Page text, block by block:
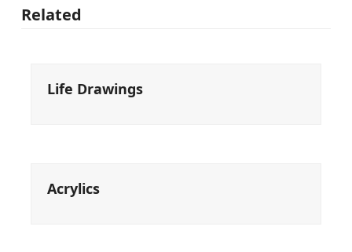
Related
Life Drawings
Acrylics